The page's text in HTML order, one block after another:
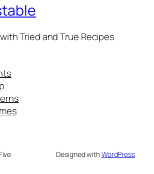
Tried and True Recipes
Designed withWordPress